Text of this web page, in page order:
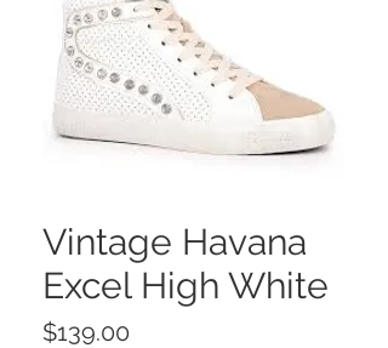
Vintage Havana
Excel High White
$139.00